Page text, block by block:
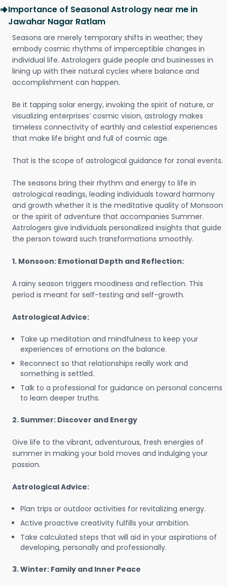
Importance of Seasonal Astrology near me in
Jawahar Nagar Ratlam
Seasons are merely temporary shifts in weather; they
embody cosmic rhythms of imperceptible changes in
individual life. Astrologers guide people and businesses in
lining up with their natural cycles where balance and
accomplishment can happen.
Be it tapping solar energy, invoking the spirit of nature, or
visualizing enterprises’ cosmic vision, astrology makes
timeless connectivity of earthly and celestial experiences
that make life bright and full of cosmic age.
That is the scope of astrological guidance for zonal events.
The seasons bring their rhythm and energy to life in
astrological readings, leading individuals toward harmony
and growth whether it is the meditative quality of Monsoon
or the spirit of adventure that accompanies Summer.
Astrologers give individuals personalized insights that guide
the person toward such transformations smoothly.
1. Monsoon: Emotional Depth and Reflection:
A rainy season triggers moodiness and reflection. This
period is meant for self-testing and self-growth.
Astrological Advice:
Take up meditation and mindfulness to keep your
experiences of emotions on the balance.
Reconnect so that relationships really work and
something is settled.
Talk to a professional for guidance on personal concerns
to learn deeper truths.
2. Summer: Discover and Energy
Give life to the vibrant, adventurous, fresh energies of
summer in making your bold moves and indulging your
passion.
Astrological Advice:
Plan trips or outdoor activities for revitalizing energy.
Active proactive creativity fulfills your ambition.
Take calculated steps that will aid in your aspirations of
developing, personally and professionally.
3. Winter: Family and Inner Peace